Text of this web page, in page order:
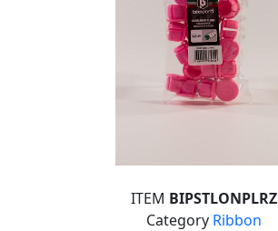
ITEM BIPSTLONPLRZ
Category Ribbon